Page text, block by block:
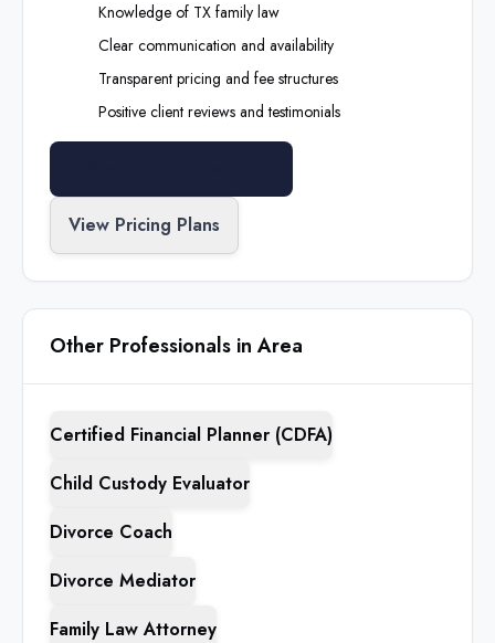
Knowledge of TX family law
Clear communication and availability
Transparent pricing and fee structures
Positive client reviews and testimonials
View Pricing Plans
Other Professionals in Area
Certified Financial Planner (CDFA)
Child Custody Evaluator
Divorce Coach
Divorce Mediator
Family Law Attorney